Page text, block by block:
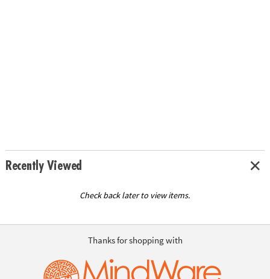
Recently Viewed
Check back later to view items.
Thanks for shopping with